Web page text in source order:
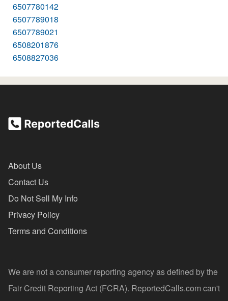
6507780142
6507789018
6507789021
6508201876
6508827036
About Us
Contact Us
Do Not Sell My Info
Privacy Policy
Terms and Conditions
We are not a consumer reporting agency as defined by the
Fair Credit Reporting Act (FCRA). ReportedCalls.com can't